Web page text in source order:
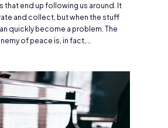
that end up following us around. It
and collect, but when the stuff
quickly become a problem. The
of peace is, in fact,...